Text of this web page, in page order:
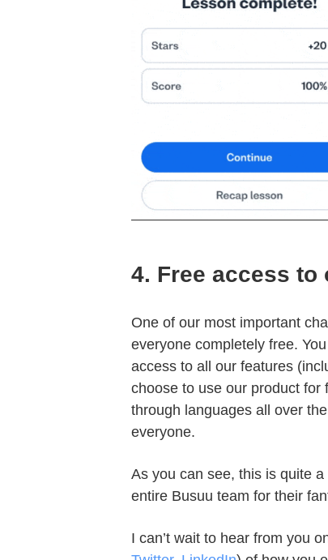
4. Free access to
One of our most important
everyone completely free.
access to all our features
choose to use our product for
through languages all over
everyone.
As you can see, this is quite
entire Busuu team for their
I can’t wait to hear from you